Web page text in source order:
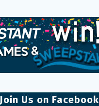
Join Us on Facebook